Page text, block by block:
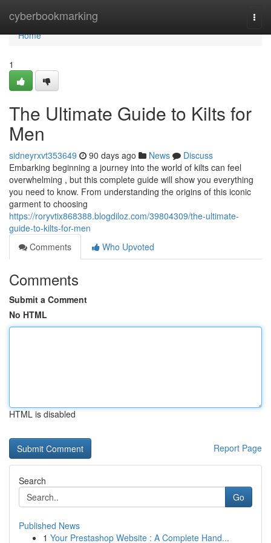
cyberbookmarking
Home
Home
1
The Ultimate Guide to Kilts for
Men
sidneyrxvt353649 90 days ago News
Discuss
Embarking beginning a journey into the world of kilts can feel
overwhelming , but this complete guide will show you everything
you need to know. From understanding the origins of this iconic
garment to choosing
https://roryvtix868388.blogdiloz.com/39804309/the-ultimate-
guide-to-kilts-for-men
Comments
Who Upvoted
Comments
Submit a Comment
No HTML
HTML is disabled
Report Page
Search
Go
Published News
1 Your Prestashop Website : A Complete Hand...